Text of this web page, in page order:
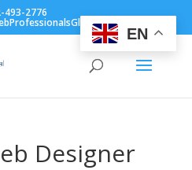
493-2776
Designer
EN